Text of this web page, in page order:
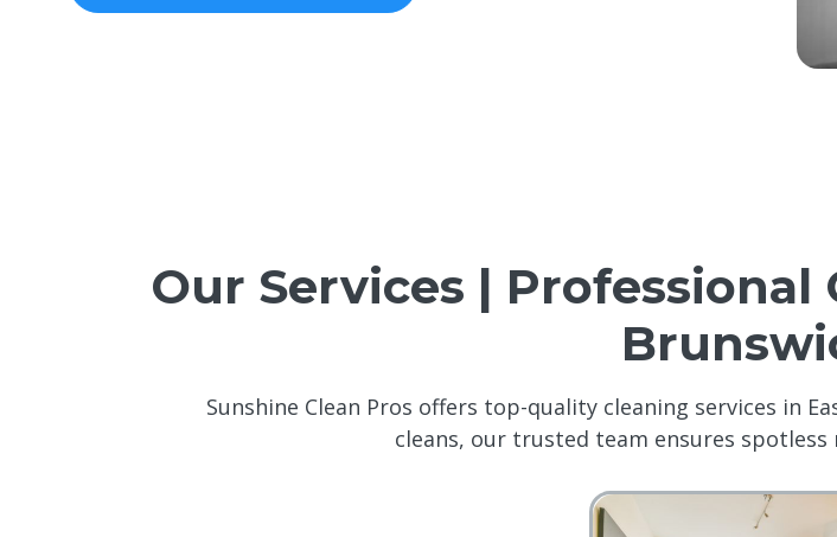
Our Services | Professional
Sunshine Clean Pros offers top-quality cleaning services in
cleans, our trusted team ensures